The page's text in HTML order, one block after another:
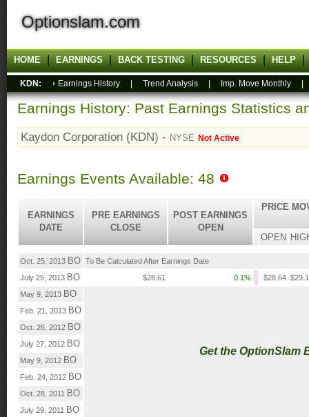
Optionslam.com
HOME EARNINGS BACK TESTING RESOURCES HELP
KDN: Earnings History Trend Analysis Imp. Move Monthly
Earnings History: Past Earnings Statistics
Kaydon Corporation (KDN) - NYSE Not Active
Earnings Events Available: 48
EARNINGS
DATE
PRE EARNINGS
CLOSE
POST EARNINGS
OPEN
PRICE
OPEN
Oct. 25, 2013 BO To Be Calculated After Earnings Date
July 25, 2013 BO $28.61 0.1% $28.64
May 9, 2013 BO
Get the OptionSlam
Feb. 21, 2013 BO
Oct. 26, 2012 BO
July 27, 2012 BO
May 9, 2012 BO
Feb. 24, 2012 BO
Oct. 28, 2011 BO
July 29, 2011 BO